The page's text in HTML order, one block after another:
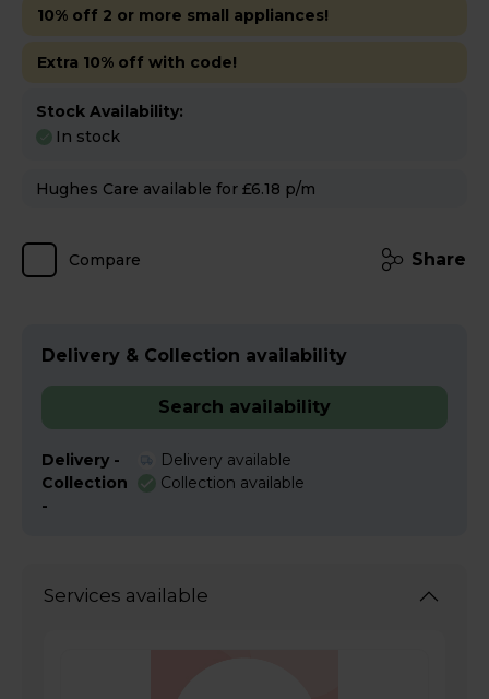
10% off 2 or more small appliances!
Extra 10% off with code!
Stock Availability:
In stock
Hughes Care available for £6.18 p/m
Compare Share
Delivery & Collection availability
Search availability
Delivery -
Delivery available
Collection
-
Collection available
Services available